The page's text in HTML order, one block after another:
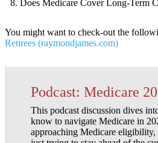
Does Medicare Cover Long-Term
You might want to check-out the
Retirees (raymondjames.com)
Podcast: Medicare
This podcast discussion dives
know to navigate Medicare in
approaching Medicare